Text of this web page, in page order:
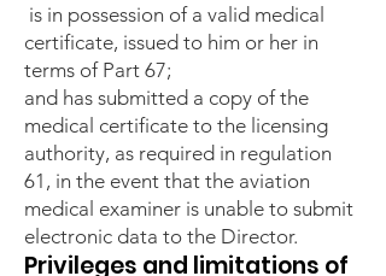
is in possession of a valid medical
certificate, issued to him or her in
terms of Part 67;
and has submitted a copy of the
medical certificate to the licensing
authority, as required in regulation
61, in the event that the aviation
medical examiner is unable to submit
electronic data to the Director.
Privileges and limitations of